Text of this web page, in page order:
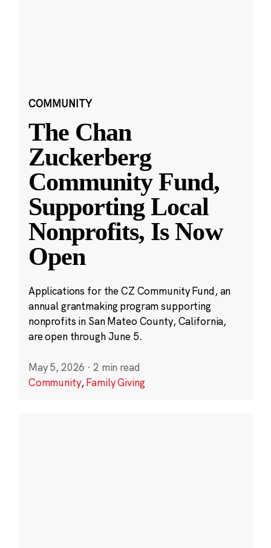
COMMUNITY
The Chan
Zuckerberg
Community Fund,
Supporting Local
Nonprofits, Is Now
Open
Applications for the CZ Community Fund, an
annual grantmaking program supporting
nonprofits in San Mateo County, California,
are open through June 5.
May 5, 2026 · 2 min read
Community,Family Giving